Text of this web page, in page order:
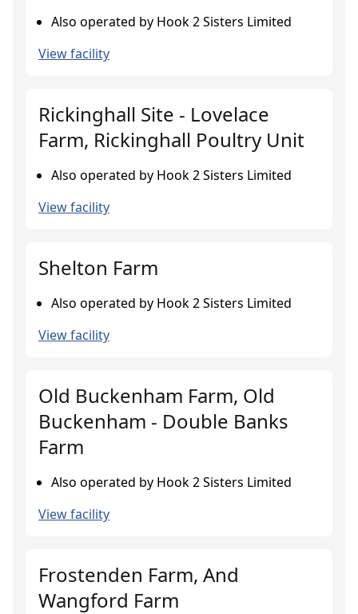
Also operated by Hook 2 Sisters Limited
View facility
Rickinghall Site - Lovelace
Farm, Rickinghall Poultry Unit
Also operated by Hook 2 Sisters Limited
View facility
Shelton Farm
Also operated by Hook 2 Sisters Limited
View facility
Old Buckenham Farm, Old
Buckenham - Double Banks
Farm
Also operated by Hook 2 Sisters Limited
View facility
Frostenden Farm, And
Wangford Farm